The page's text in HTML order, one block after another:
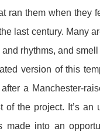
ran them when they
last century. Many
rhythms, and
version of this
a Manchester-
of the project. It’s
made into an